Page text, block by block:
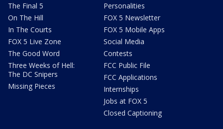
The Final 5
On The Hill
In The Courts
FOX 5 Live Zone
The Good Word
Three Weeks of Hell:
The DC Snipers
Missing Pieces
Personalities
FOX 5 Newsletter
FOX 5 Mobile Apps
Social Media
Contests
FCC Public File
FCC Applications
Internships
Jobs at FOX 5
Closed Captioning